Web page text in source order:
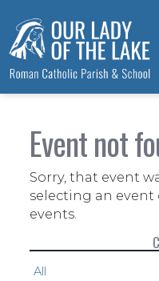
Event not
Sorry, that event
selecting an
events.
All